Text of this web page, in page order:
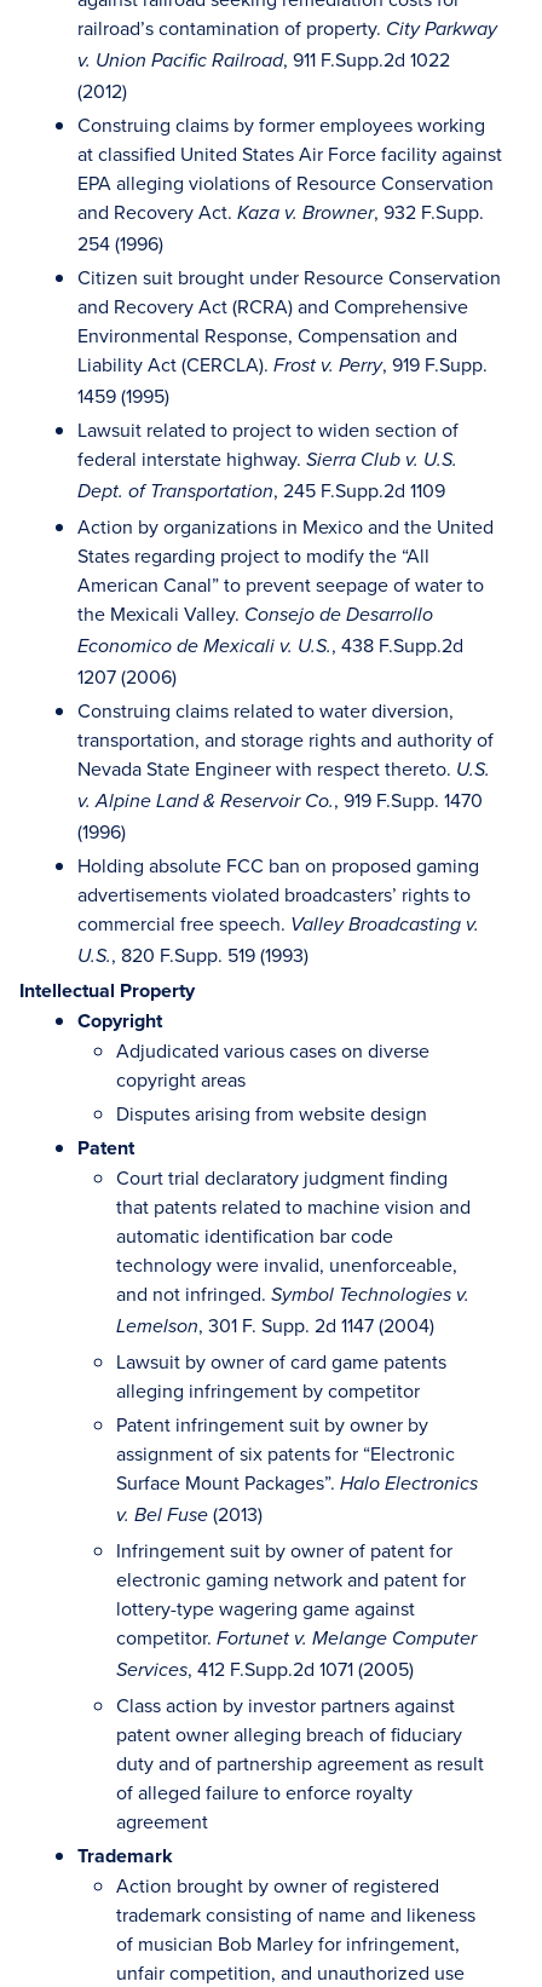
railroad’s contamination of property. City Parkway
v. Union Pacific Railroad, 911 F.Supp.2d 1022
(2012)
Construing claims by former employees working
at classified United States Air Force facility against
EPA alleging violations of Resource Conservation
and Recovery Act. Kaza v. Browner, 932 F.Supp.
254 (1996)
Citizen suit brought under Resource Conservation
and Recovery Act (RCRA) and Comprehensive
Environmental Response, Compensation and
Liability Act (CERCLA). Frost v. Perry, 919 F.Supp.
1459 (1995)
Lawsuit related to project to widen section of
federal interstate highway. Sierra Club v. U.S.
Dept. of Transportation, 245 F.Supp.2d 1109
Action by organizations in Mexico and the United
States regarding project to modify the “All
American Canal” to prevent seepage of water to
the Mexicali Valley. Consejo de Desarrollo
Economico de Mexicali v. U.S., 438 F.Supp.2d
1207 (2006)
Construing claims related to water diversion,
transportation, and storage rights and authority of
Nevada State Engineer with respect thereto. U.S.
v. Alpine Land & Reservoir Co., 919 F.Supp. 1470
(1996)
Holding absolute FCC ban on proposed gaming
advertisements violated broadcasters’ rights to
commercial free speech. Valley Broadcasting v.
U.S., 820 F.Supp. 519 (1993)
Intellectual Property
Copyright
Adjudicated various cases on diverse
copyright areas
Disputes arising from website design
Patent
Court trial declaratory judgment finding
that patents related to machine vision and
automatic identification bar code
technology were invalid, unenforceable,
and not infringed. Symbol Technologies v.
Lemelson, 301 F. Supp. 2d 1147 (2004)
Lawsuit by owner of card game patents
alleging infringement by competitor
Patent infringement suit by owner by
assignment of six patents for “Electronic
Surface Mount Packages”. Halo Electronics
v. Bel Fuse (2013)
Infringement suit by owner of patent for
electronic gaming network and patent for
lottery-type wagering game against
competitor. Fortunet v. Melange Computer
Services, 412 F.Supp.2d 1071 (2005)
Class action by investor partners against
patent owner alleging breach of fiduciary
duty and of partnership agreement as result
of alleged failure to enforce royalty
agreement
Trademark
Action brought by owner of registered
trademark consisting of name and likeness
of musician Bob Marley for infringement,
unfair competition, and unauthorized use